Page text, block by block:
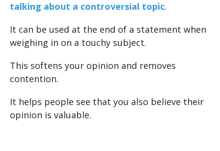
talking about a controversial topic.
It can be used at the end of a statement when
weighing in on a touchy subject.
This softens your opinion and removes
contention.
It helps people see that you also believe their
opinion is valuable.